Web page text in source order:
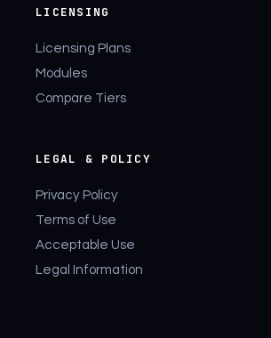
LICENSING
Licensing Plans
Modules
Compare Tiers
LEGAL & POLICY
Privacy Policy
Terms of Use
Acceptable Use
Legal Information